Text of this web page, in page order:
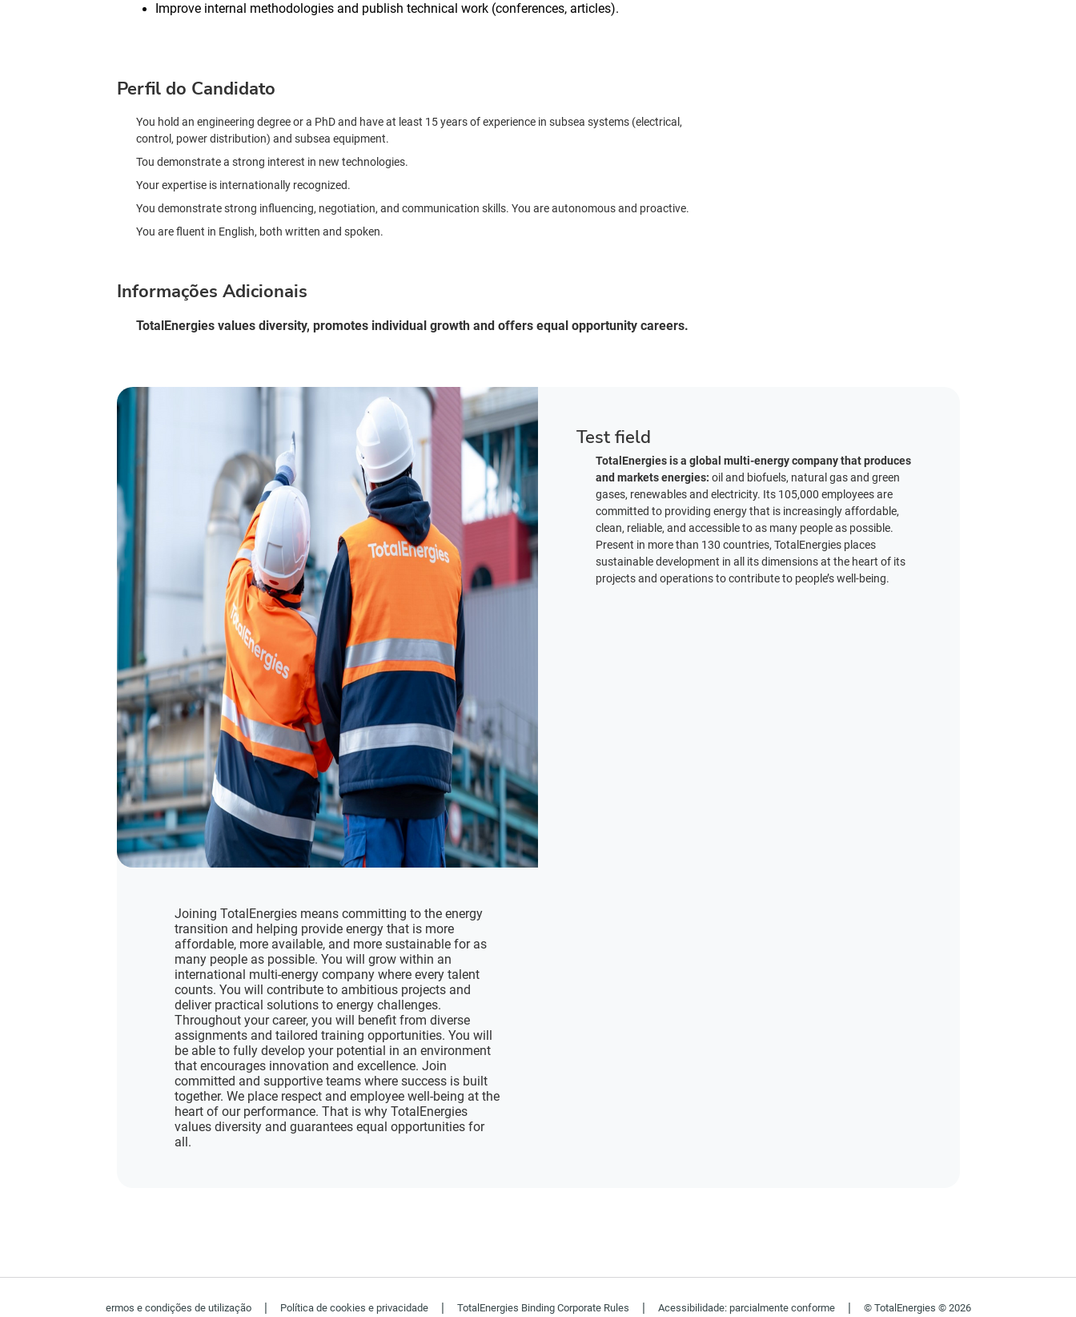
Improve internal methodologies and publish technical work (conferences, articles).
Perfil do Candidato
You hold an engineering degree or a PhD and have at least 15 years of experience in subsea systems (electrical,
control, power distribution) and subsea equipment.
Tou demonstrate a strong interest in new technologies.
Your expertise is internationally recognized.
You demonstrate strong influencing, negotiation, and communication skills. You are autonomous and proactive.
You are fluent in English, both written and spoken.
Informações Adicionais
TotalEnergies values diversity, promotes individual growth and offers equal opportunity careers.
Test field
TotalEnergies is a global multi-energy company that produces
and markets energies: oil and biofuels, natural gas and green
gases, renewables and electricity. Its 105,000 employees are
committed to providing energy that is increasingly affordable,
clean, reliable, and accessible to as many people as possible.
Present in more than 130 countries, TotalEnergies places
sustainable development in all its dimensions at the heart of its
projects and operations to contribute to people’s well-being.
Joining TotalEnergies means committing to the energy
transition and helping provide energy that is more
affordable, more available, and more sustainable for as
many people as possible. You will grow within an
international multi-energy company where every talent
counts. You will contribute to ambitious projects and
deliver practical solutions to energy challenges.
Throughout your career, you will benefit from diverse
assignments and tailored training opportunities. You will
be able to fully develop your potential in an environment
that encourages innovation and excellence. Join
committed and supportive teams where success is built
together. We place respect and employee well-being at the
heart of our performance. That is why TotalEnergies
values diversity and guarantees equal opportunities for
all.
ermos e condições de utilização Política de cookies e privacidade TotalEnergies Binding Corporate Rules Acessibilidade: parcialmente conforme © TotalEnergies © 2026